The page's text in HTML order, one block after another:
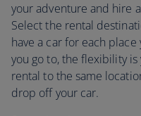
your adventure and hire
Select the rental
have a car for each
you go to, the flexibility
rental to the same
drop off your car.